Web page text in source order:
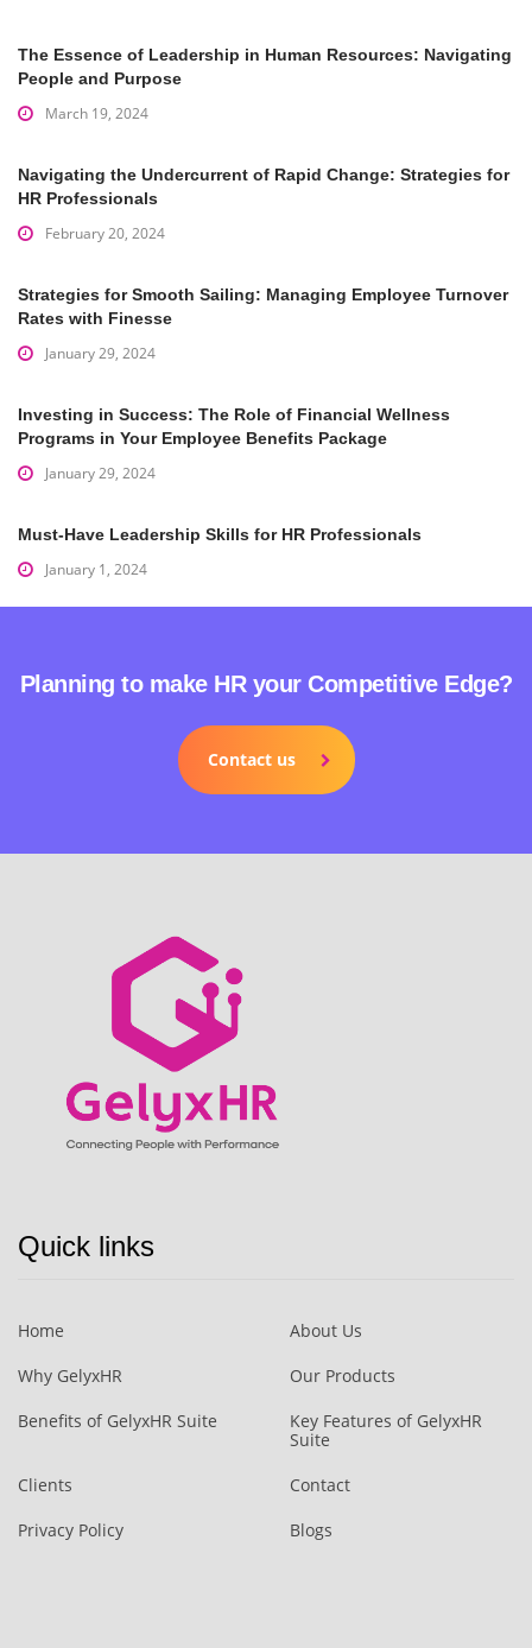
The Essence of Leadership in Human Resources: Navigating
People and Purpose
March 19, 2024
Navigating the Undercurrent of Rapid Change: Strategies for
HR Professionals
February 20, 2024
Strategies for Smooth Sailing: Managing Employee Turnover
Rates with Finesse
January 29, 2024
Investing in Success: The Role of Financial Wellness
Programs in Your Employee Benefits Package
January 29, 2024
Must-Have Leadership Skills for HR Professionals
January 1, 2024
Planning to make HR your Competitive Edge?
Contact us
Quick links
Home
About Us
Why GelyxHR
Our Products
Benefits of GelyxHR Suite
Key Features of GelyxHR
Suite
Clients
Contact
Privacy Policy
Blogs